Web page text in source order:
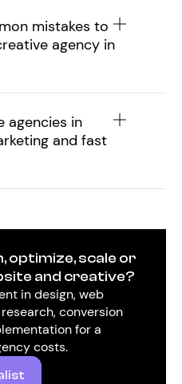
mistakes to
agency in
agencies in
and fast
optimize, scale or
and creative?
in design, web
conversion
for a
costs.